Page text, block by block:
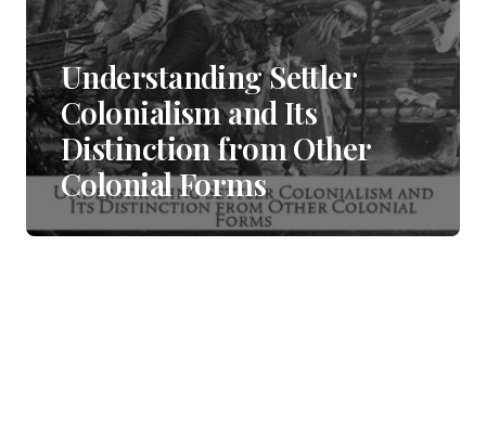
Understanding Settler
Colonialism and Its
Distinction from Other
Colonial Forms